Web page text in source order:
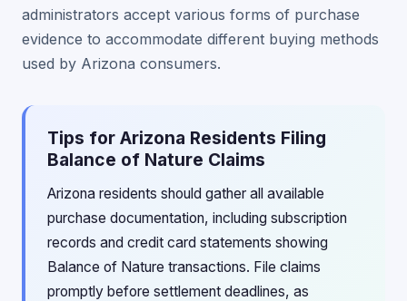
administrators accept various forms of purchase
evidence to accommodate different buying methods
used by Arizona consumers.
Tips for Arizona Residents Filing
Balance of Nature Claims
Arizona residents should gather all available
purchase documentation, including subscription
records and credit card statements showing
Balance of Nature transactions. File claims
promptly before settlement deadlines, as